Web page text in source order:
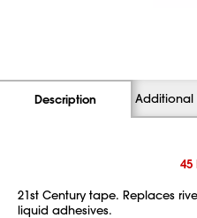
Description Additional
45
21st Century tape. Replaces
liquid adhesives.